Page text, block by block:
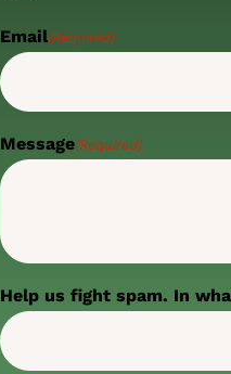
Email(Required)
Message(Required)
Help us fight spam. In